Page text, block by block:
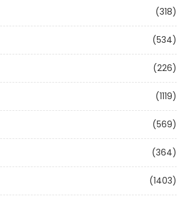
(318)
(534)
(226)
(1119)
(569)
(364)
(1403)